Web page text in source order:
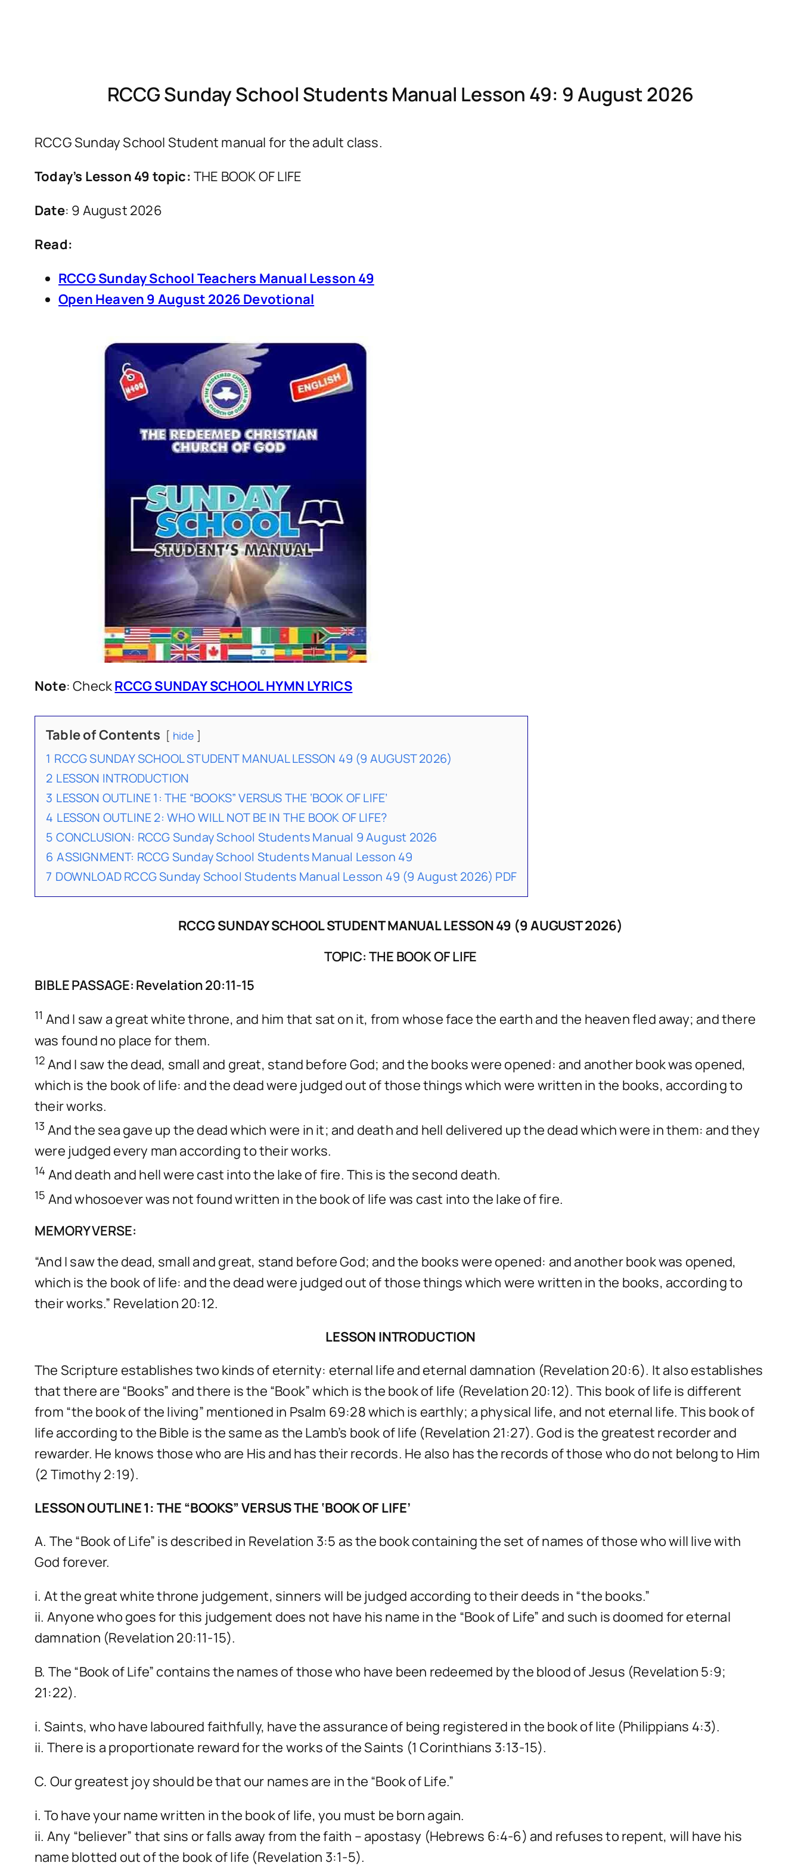
RCCG Sunday School Students Manual Lesson 49: 9 August 2026
RCCG Sunday School Student manual for the adult class.
Today’s Lesson 49 topic: THE BOOK OF LIFE
Date: 9 August 2026
Read:
RCCG Sunday School Teachers Manual Lesson 49
Open Heaven 9 August 2026 Devotional
Note: CheckRCCG SUNDAY SCHOOL HYMN LYRICS
Table of Contents hide
1 RCCG SUNDAY SCHOOL STUDENT MANUAL LESSON 49 (9 AUGUST 2026)
2 LESSON INTRODUCTION
3 LESSON OUTLINE 1: THE “BOOKS” VERSUS THE ‘BOOK OF LIFE’
4 LESSON OUTLINE 2: WHO WILL NOT BE IN THE BOOK OF LIFE?
5 CONCLUSION: RCCG Sunday School Students Manual 9 August 2026
6 ASSIGNMENT: RCCG Sunday School Students Manual Lesson 49
7 DOWNLOAD RCCG Sunday School Students Manual Lesson 49 (9 August 2026) PDF
RCCG SUNDAY SCHOOL STUDENT MANUAL LESSON 49 (9 AUGUST 2026)
TOPIC: THE BOOK OF LIFE
BIBLE PASSAGE: Revelation 20:11-15
11 And I saw a great white throne, and him that sat on it, from whose face the earth and the heaven fled away; and there
was found no place for them.
12 And I saw the dead, small and great, stand before God; and the books were opened: and another book was opened,
which is the book of life: and the dead were judged out of those things which were written in the books, according to
their works.
13 And the sea gave up the dead which were in it; and death and hell delivered up the dead which were in them: and they
were judged every man according to their works.
14 And death and hell were cast into the lake of fire. This is the second death.
15 And whosoever was not found written in the book of life was cast into the lake of fire.
MEMORY VERSE:
“And I saw the dead, small and great, stand before God; and the books were opened: and another book was opened,
which is the book of life: and the dead were judged out of those things which were written in the books, according to
their works.” Revelation 20:12.
LESSON INTRODUCTION
The Scripture establishes two kinds of eternity: eternal life and eternal damnation (Revelation 20:6). It also establishes
that there are “Books” and there is the “Book” which is the book of life (Revelation 20:12). This book of life is different
from “the book of the living” mentioned in Psalm 69:28 which is earthly; a physical life, and not eternal life. This book of
life according to the Bible is the same as the Lamb’s book of life (Revelation 21:27). God is the greatest recorder and
rewarder. He knows those who are His and has their records. He also has the records of those who do not belong to Him
(2 Timothy 2:19).
LESSON OUTLINE 1: THE “BOOKS” VERSUS THE ‘BOOK OF LIFE’
A. The “Book of Life” is described in Revelation 3:5 as the book containing the set of names of those who will live with
God forever.
i. At the great white throne judgement, sinners will be judged according to their deeds in “the books.”
ii. Anyone who goes for this judgement does not have his name in the “Book of Life” and such is doomed for eternal
damnation (Revelation 20:11-15).
B. The “Book of Life” contains the names of those who have been redeemed by the blood of Jesus (Revelation 5:9;
21:22).
i. Saints, who have laboured faithfully, have the assurance of being registered in the book of lite (Philippians 4:3).
ii. There is a proportionate reward for the works of the Saints (1 Corinthians 3:13-15).
C. Our greatest joy should be that our names are in the “Book of Life.”
i. To have your name written in the book of life, you must be born again.
ii. Any “believer” that sins or falls away from the faith – apostasy (Hebrews 6:4-6) and refuses to repent, will have his
name blotted out of the book of life (Revelation 3:1-5).